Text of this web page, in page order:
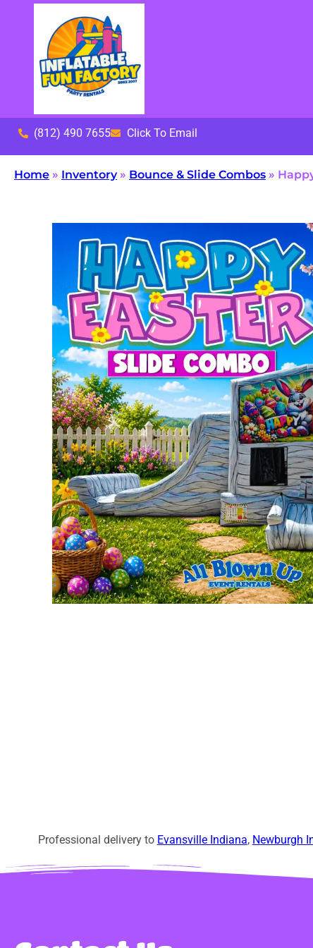
(812) 490 7655 Click To Email
Home » Inventory» Bounce & Slide Combos »
Professional delivery to Evansville Indiana, Newburgh